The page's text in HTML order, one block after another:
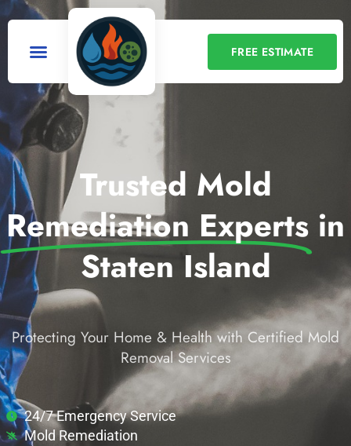
FREE ESTIMATE
Trusted Mold
Remediation Experts in
Staten Island
Protecting Your Home & Health with Certified Mold
Removal Services
24/7 Emergency Service
Mold Remediation